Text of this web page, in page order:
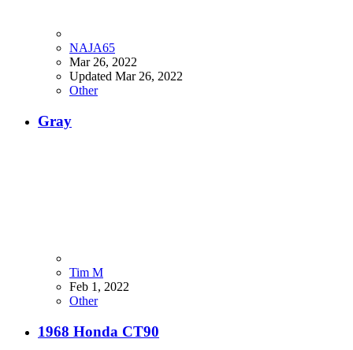
NAJA65
Mar 26, 2022
Updated Mar 26, 2022
Other
Gray
Tim M
Feb 1, 2022
Other
1968 Honda CT90